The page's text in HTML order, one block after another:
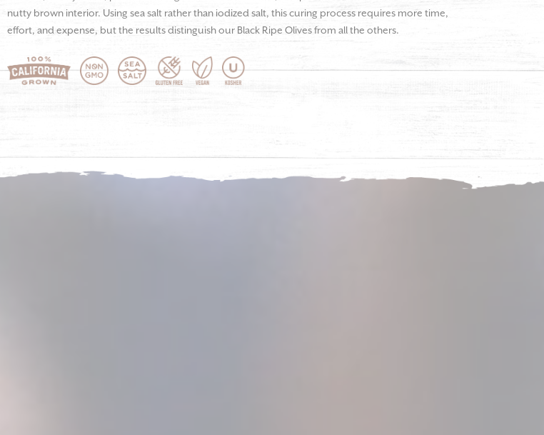
nutty brown interior. Using sea salt rather than iodized salt, this curing process requires more time,
effort, and expense, but the results distinguish our Black Ripe Olives from all the others.